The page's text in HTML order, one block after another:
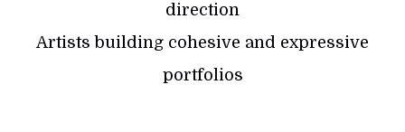
direction
Artists building cohesive and expressive
portfolios